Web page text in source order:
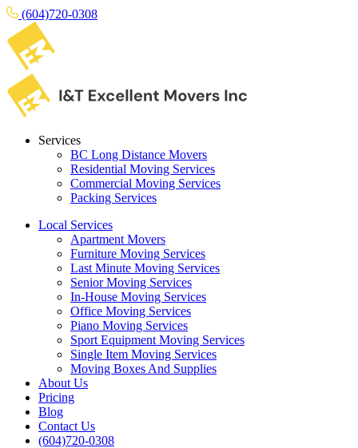
(604)720-0308
Services
BC Long Distance Movers
Residential Moving Services
Commercial Moving Services
Packing Services
Local Services
Apartment Movers
Furniture Moving Services
Last Minute Moving Services
Senior Moving Services
In-House Moving Services
Office Moving Services
Piano Moving Services
Sport Equipment Moving Services
Single Item Moving Services
Moving Boxes And Supplies
About Us
Pricing
Blog
Contact Us
(604)720-0308